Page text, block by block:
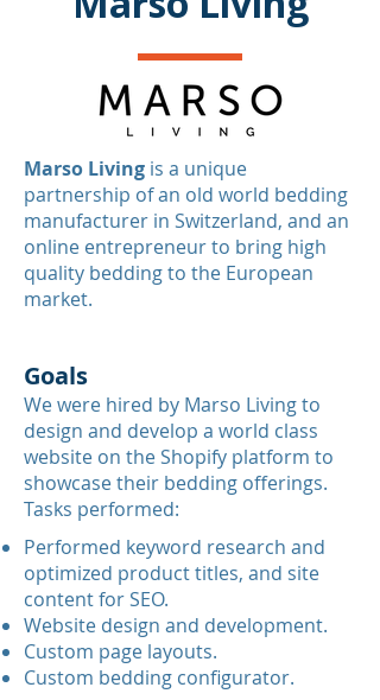
Marso Living is a unique
partnership of an old world bedding
manufacturer in Switzerland, and an
online entrepreneur to bring high
quality bedding to the European
market.
Goals
We were hired by Marso Living to
design and develop a world class
website on the Shopify platform to
showcase their bedding offerings.
Tasks performed:
Performed keyword research and
optimized product titles, and site
content for SEO.
Website design and development.
Custom page layouts.
Custom bedding configurator.